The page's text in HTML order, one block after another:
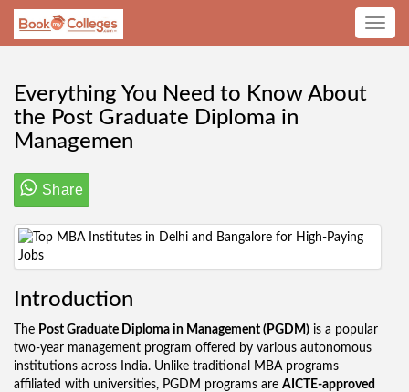
Toggle
Everything You Need to Know About
the Post Graduate Diploma in
Managemen
Share
Introduction
The Post Graduate Diploma in Management (PGDM) is a popular
two-year management program offered by various autonomous
institutions across India. Unlike traditional MBA programs
affiliated with universities, PGDM programs are AICTE-approved